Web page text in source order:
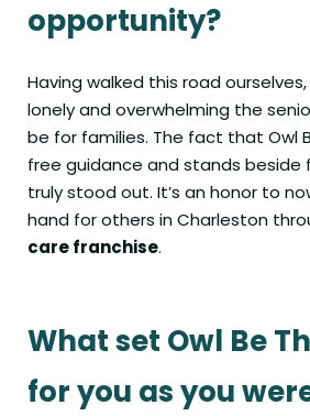
opportunity?
Having walked this road
lonely and overwhelming the
be for families. The fact that Owl
free guidance and stands beside
truly stood out. It’s an honor to
hand for others in Charleston
care franchise.
What set Owl Be
for you as you